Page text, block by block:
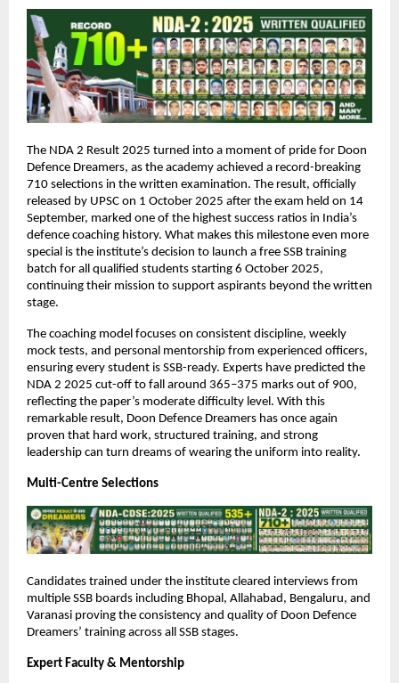
The NDA 2 Result 2025 turned into a moment of pride for Doon
Defence Dreamers, as the academy achieved a record-breaking
710 selections in the written examination. The result, officially
released by UPSC on 1 October 2025 after the exam held on 14
September, marked one of the highest success ratios in India’s
defence coaching history. What makes this milestone even more
special is the institute’s decision to launch a free SSB training
batch for all qualified students starting 6 October 2025,
continuing their mission to support aspirants beyond the written
stage.
The coaching model focuses on consistent discipline, weekly
mock tests, and personal mentorship from experienced officers,
ensuring every student is SSB-ready. Experts have predicted the
NDA 2 2025 cut-off to fall around 365–375 marks out of 900,
reflecting the paper’s moderate difficulty level. With this
remarkable result, Doon Defence Dreamers has once again
proven that hard work, structured training, and strong
leadership can turn dreams of wearing the uniform into reality.
Multi-Centre Selections
Candidates trained under the institute cleared interviews from
multiple SSB boards including Bhopal, Allahabad, Bengaluru, and
Varanasi proving the consistency and quality of Doon Defence
Dreamers’ training across all SSB stages.
Expert Faculty & Mentorship